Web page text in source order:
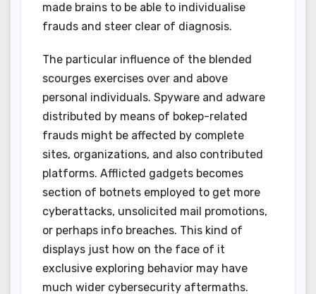
made brains to be able to individualise
frauds and steer clear of diagnosis.
The particular influence of the blended
scourges exercises over and above
personal individuals. Spyware and adware
distributed by means of bokep-related
frauds might be affected by complete
sites, organizations, and also contributed
platforms. Afflicted gadgets becomes
section of botnets employed to get more
cyberattacks, unsolicited mail promotions,
or perhaps info breaches. This kind of
displays just how on the face of it
exclusive exploring behavior may have
much wider cybersecurity aftermaths.